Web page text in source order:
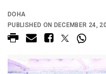
DOHA
PUBLISHED ON DECEMBER 24,